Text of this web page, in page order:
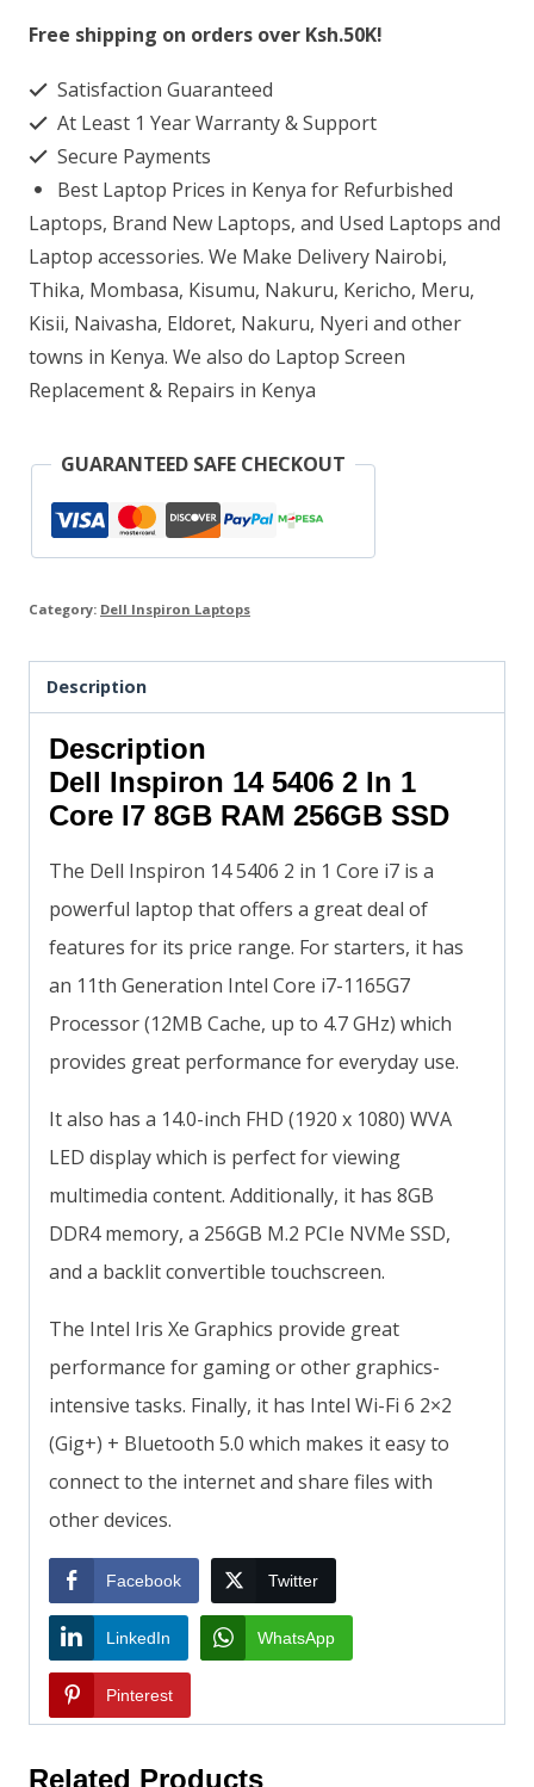
14
2
in
Core
i7
8GB
RAM
256GB
SSD
Free shipping on orders over Ksh.50K!
Satisfaction Guaranteed
At Least 1 Year Warranty & Support
Secure Payments
Best Laptop Prices in Kenya for Refurbished
Laptops, Brand New Laptops, and Used Laptops and
Laptop accessories. We Make Delivery Nairobi,
Thika, Mombasa, Kisumu, Nakuru, Kericho, Meru,
Kisii, Naivasha, Eldoret, Nakuru, Nyeri and other
towns in Kenya. We also do Laptop Screen
Replacement & Repairs in Kenya
GUARANTEED SAFE CHECKOUT
Category: Dell Inspiron Laptops
Description
Description
Dell Inspiron 14 5406 2 In 1
Core I7 8GB RAM 256GB SSD
The Dell Inspiron 14 5406 2 in 1 Core i7 is a
powerful laptop that offers a great deal of
features for its price range. For starters, it has
an 11th Generation Intel Core i7-1165G7
Processor (12MB Cache, up to 4.7 GHz) which
provides great performance for everyday use.
It also has a 14.0-inch FHD (1920 x 1080) WVA
LED display which is perfect for viewing
multimedia content. Additionally, it has 8GB
DDR4 memory, a 256GB M.2 PCIe NVMe SSD,
and a backlit convertible touchscreen.
The Intel Iris Xe Graphics provide great
performance for gaming or other graphics-
intensive tasks. Finally, it has Intel Wi-Fi 6 2×2
(Gig+) + Bluetooth 5.0 which makes it easy to
connect to the internet and share files with
other devices.
Facebook Twitter
LinkedIn WhatsApp
Pinterest
Related Products